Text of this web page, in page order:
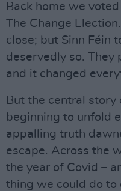
Back home we
The Change
close; but Sinn Féin
deservedly so. They
and it changed
But the central
beginning to unfold
appalling truth
escape. Across the
the year of Covid –
thing we could do to